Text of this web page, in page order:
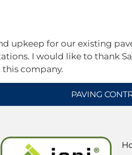
upkeep for our existing
I would like to thank
company.
PAVING